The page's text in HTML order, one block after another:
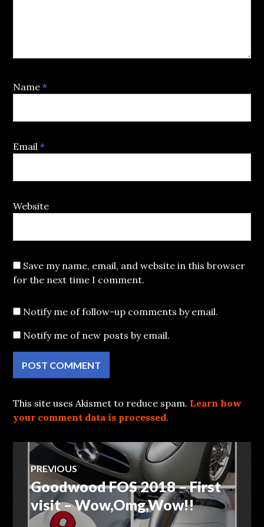
Name*
Email*
Website
Save my name, email, and website in this browser
for the next time I comment.
Notify me of follow-up comments by email.
Notify me of new posts by email.
This site uses Akismet to reduce spam. Learn how
your comment data is processed.
Post
navigation
PREVIOUS
Previous
post:
Goodwood FOS 2018 – First
visit – Wow,Omg,Wow!!